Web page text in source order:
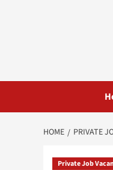
HOME PRIVATE
Private Job